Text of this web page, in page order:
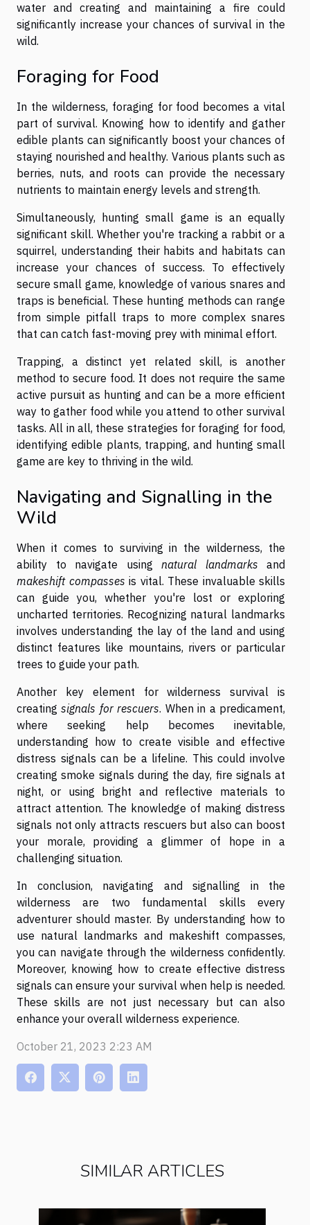
water and creating and maintaining a fire could
significantly increase your chances of survival in the
wild.
Foraging for Food
In the wilderness, foraging for food becomes a vital
part of survival. Knowing how to identify and gather
edible plants can significantly boost your chances of
staying nourished and healthy. Various plants such as
berries, nuts, and roots can provide the necessary
nutrients to maintain energy levels and strength.
Simultaneously, hunting small game is an equally
significant skill. Whether you're tracking a rabbit or a
squirrel, understanding their habits and habitats can
increase your chances of success. To effectively
secure small game, knowledge of various snares and
traps is beneficial. These hunting methods can range
from simple pitfall traps to more complex snares
that can catch fast-moving prey with minimal effort.
Trapping, a distinct yet related skill, is another
method to secure food. It does not require the same
active pursuit as hunting and can be a more efficient
way to gather food while you attend to other survival
tasks. All in all, these strategies for foraging for food,
identifying edible plants, trapping, and hunting small
game are key to thriving in the wild.
Navigating and Signalling in the
Wild
When it comes to surviving in the wilderness, the
ability to navigate using natural landmarks and
makeshift compasses is vital. These invaluable skills
can guide you, whether you're lost or exploring
uncharted territories. Recognizing natural landmarks
involves understanding the lay of the land and using
distinct features like mountains, rivers or particular
trees to guide your path.
Another key element for wilderness survival is
creatingsignals for rescuers. When in a predicament,
where seeking help becomes inevitable,
understanding how to create visible and effective
distress signals can be a lifeline. This could involve
creating smoke signals during the day, fire signals at
night, or using bright and reflective materials to
attract attention. The knowledge of making distress
signals not only attracts rescuers but also can boost
your morale, providing a glimmer of hope in a
challenging situation.
In conclusion, navigating and signalling in the
wilderness are two fundamental skills every
adventurer should master. By understanding how to
use natural landmarks and makeshift compasses,
you can navigate through the wilderness confidently.
Moreover, knowing how to create effective distress
signals can ensure your survival when help is needed.
These skills are not just necessary but can also
enhance your overall wilderness experience.
October 21, 2023 2:23 AM
SIMILAR ARTICLES